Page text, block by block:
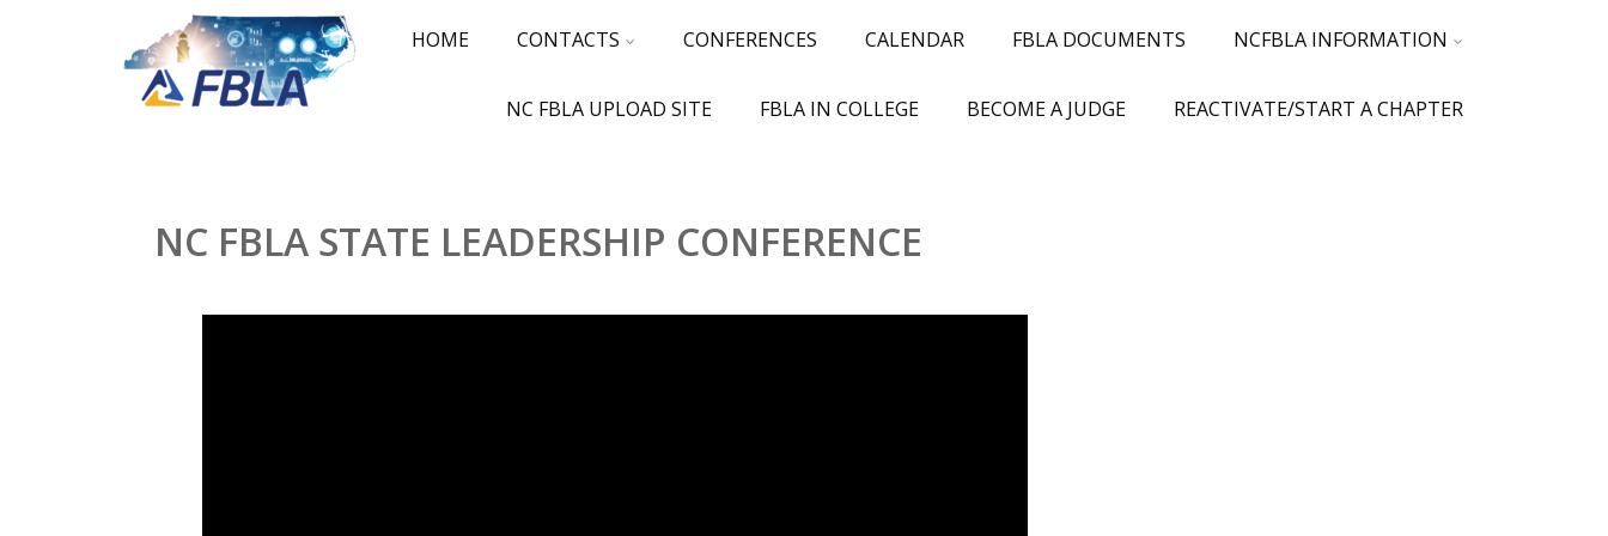
HOME CONTACTS CONFERENCES CALENDAR FBLA DOCUMENTS NCFBLA INFORMATION
NC FBLA UPLOAD SITE FBLA IN COLLEGE BECOME A JUDGE REACTIVATE/START A CHAPTER
NC FBLA STATE LEADERSHIP CONFERENCE